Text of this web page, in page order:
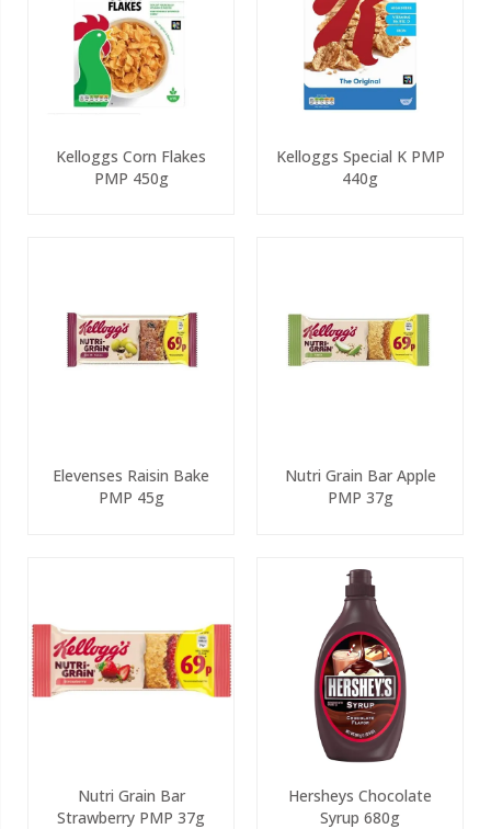
Kelloggs Corn Flakes
PMP 450g
Kelloggs Special K PMP
440g
Elevenses Raisin Bake
PMP 45g
Nutri Grain Bar Apple
PMP 37g
Nutri Grain Bar
Strawberry PMP 37g
Hersheys Chocolate
Syrup 680g